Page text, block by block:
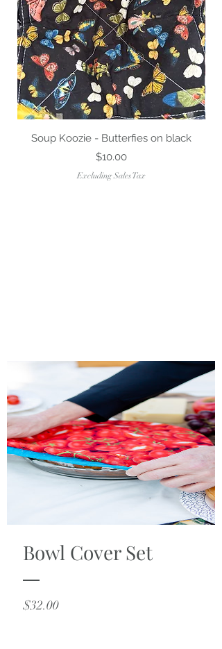
Soup Koozie - Butterfies on black
Price
$10.00
Excluding Sales Tax
Bowl Cover Set
$32.00Price